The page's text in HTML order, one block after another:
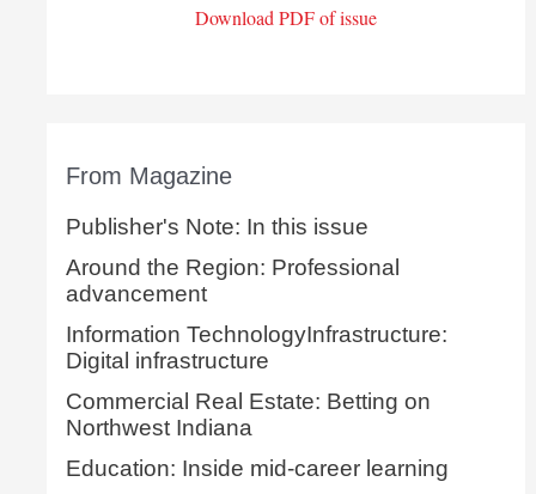
Download PDF of issue
From Magazine
Publisher's Note: In this issue
Around the Region: Professional
advancement
Information TechnologyInfrastructure:
Digital infrastructure
Commercial Real Estate: Betting on
Northwest Indiana
Education: Inside mid-career learning